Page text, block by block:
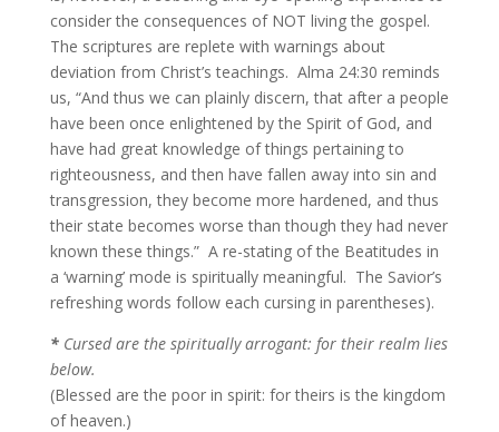
consider the consequences of NOT living the gospel.
The scriptures are replete with warnings about
deviation from Christ’s teachings. Alma 24:30 reminds
us, “And thus we can plainly discern, that after a people
have been once enlightened by the Spirit of God, and
have had great knowledge of things pertaining to
righteousness, and then have fallen away into sin and
transgression, they become more hardened, and thus
their state becomes worse than though they had never
known these things.” A re-stating of the Beatitudes in
a ‘warning’ mode is spiritually meaningful. The Savior’s
refreshing words follow each cursing in parentheses).
*Cursed are the spiritually arrogant: for their realm lies
below.
(Blessed are the poor in spirit: for theirs is the kingdom
of heaven.)